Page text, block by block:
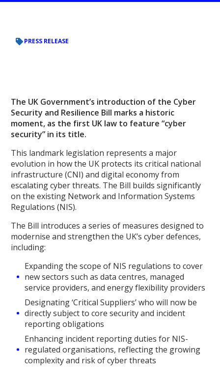
PRESS RELEASE
The UK Government’s introduction of the Cyber
Security and Resilience Bill marks a historic
moment, as the first UK law to feature “cyber
security” in its title.
This landmark legislation represents a major
evolution in how the UK protects its critical national
infrastructure (CNI) and digital economy from
escalating cyber threats. The Bill builds significantly
on the existing Network and Information Systems
Regulations (NIS).
The Bill introduces a series of measures designed to
modernise and strengthen the UK’s cyber defences,
including:
Expanding the scope of NIS regulations to cover
new sectors such as data centres, managed
service providers, and energy flexibility providers
Designating ‘Critical Suppliers’ who will now be
directly subject to core security and incident
reporting obligations
Enhancing incident reporting duties for NIS-
regulated organisations, reflecting the growing
complexity and risk of cyber threats